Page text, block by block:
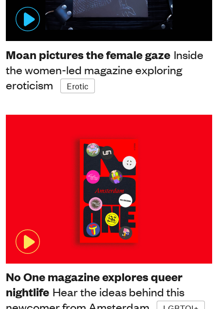
Moan pictures the female gaze Inside
the women-led magazine exploring
eroticism
Erotic
No One magazine explores queer
nightlife Hear the ideas behind this